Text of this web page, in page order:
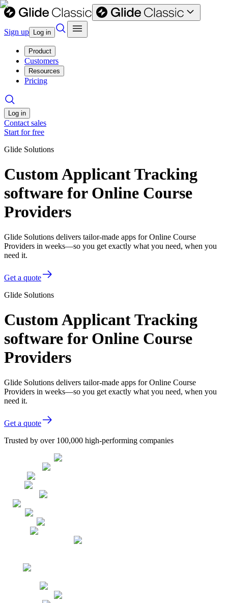
Sign up Log in
Product
Customers
Resources
Pricing
Log in
Contact sales
Start for free
Glide Solutions
Custom Applicant Tracking
software for Online Course
Providers
Glide Solutions delivers tailor-made apps for Online Course
Providers in weeks—so you get exactly what you need, when you
need it.
Get a quote
Glide Solutions
Custom Applicant Tracking
software for Online Course
Providers
Glide Solutions delivers tailor-made apps for Online Course
Providers in weeks—so you get exactly what you need, when you
need it.
Get a quote
Trusted by over 100,000 high-performing companies